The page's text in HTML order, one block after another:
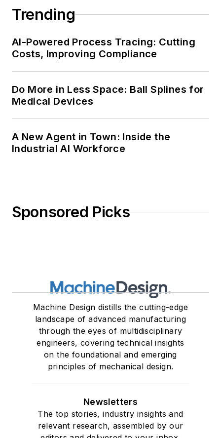
Trending
AI-Powered Process Tracing: Cutting
Costs, Improving Compliance
Do More in Less Space: Ball Splines for
Medical Devices
A New Agent in Town: Inside the
Industrial AI Workforce
Sponsored Picks
Machine Design distills the cutting-edge
landscape of advanced manufacturing
through the eyes of multidisciplinary
engineers, covering technical insights
on the foundational and emerging
principles of mechanical design.
Newsletters
The top stories, industry insights and
relevant research, assembled by our